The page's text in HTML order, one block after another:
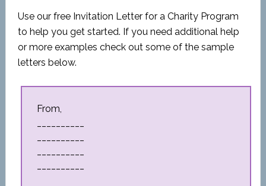
Use our free Invitation Letter for a Charity Program
to help you get started. If you need additional help
or more examples check out some of the sample
letters below.
From,